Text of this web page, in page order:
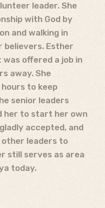
leader. She
with God by
and walking in
believers. Esther
was offered a job in
away. She
to keep
senior leaders
her to start her own
accepted, and
leaders to
still serves as area
today.